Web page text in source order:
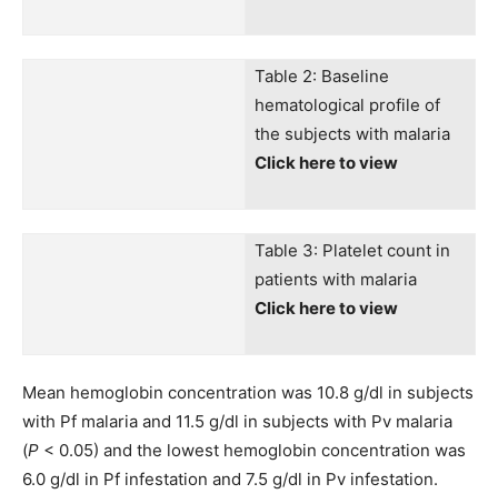
Table 2: Baseline
hematological profile of
the subjects with malaria
Click here to view
Table 3: Platelet count in
patients with malaria
Click here to view
Mean hemoglobin concentration was 10.8 g/dl in subjects
with Pf malaria and 11.5 g/dl in subjects with Pv malaria
(P < 0.05) and the lowest hemoglobin concentration was
6.0 g/dl in Pf infestation and 7.5 g/dl in Pv infestation.